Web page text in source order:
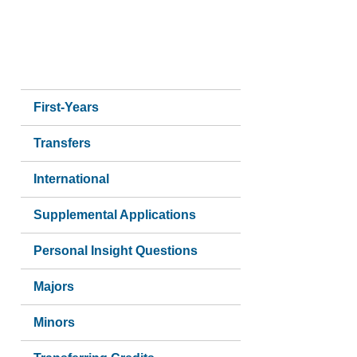
navigation
First-Years
Transfers
International
Supplemental Applications
Personal Insight Questions
Majors
Minors